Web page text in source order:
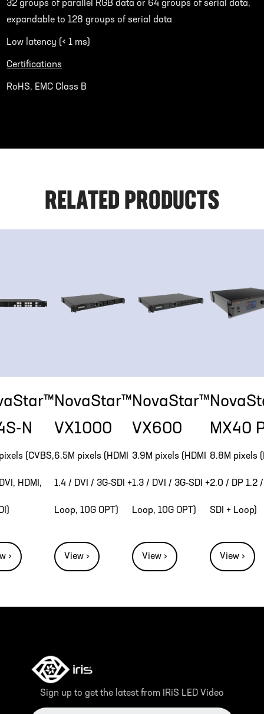
32 groups of parallel RGB data or 64 groups of serial data,
expandable to 128 groups of serial data
Low latency (< 1 ms)
Certifications
RoHS, EMC Class B
RELATED PRODUCTS
N
(CVBS,
HDMI,
›
NovaStar™
VX1000
6.5M pixels (HDMI
1.4 / DVI / 3G-SDI +
Loop, 10G OPT)
View ›
NovaStar™
VX600
3.9M pixels (HDMI
1.3 / DVI / 3G-SDI +
Loop, 10G OPT)
View ›
MX40
8.8M pixels
2.0 / DP 1.2 /
SDI + Loop)
View ›
Sign up to get the latest from IRiS LED Video